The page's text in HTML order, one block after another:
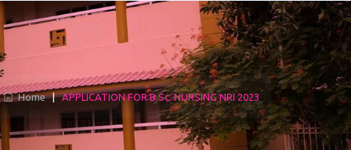
Home | APPLICATION FOR B.Sc. NURSING NRI 2023